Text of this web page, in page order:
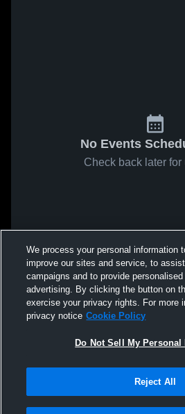
No Events
Check back later for
We process your personal information
improve our sites and service, to
campaigns and to provide
advertising. By clicking the button on
exercise your privacy rights. For more
privacy notice Cookie Policy
Do Not Sell My
Reject All